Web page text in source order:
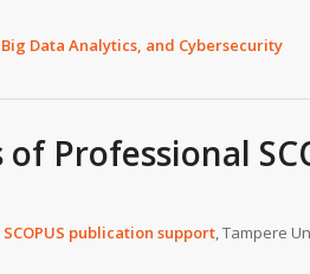
Data Analytics, and Cybersecurity
Professional
publication support , Tampere